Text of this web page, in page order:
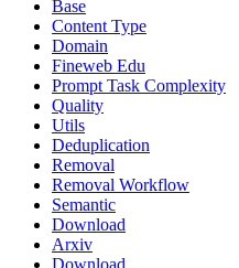
Base
Content Type
Domain
Fineweb Edu
Prompt Task Complexity
Quality
Utils
Deduplication
Removal
Removal Workflow
Semantic
Download
Arxiv
Download